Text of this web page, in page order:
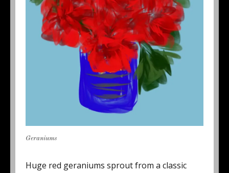
Geraniums
Huge red geraniums sprout from a classic